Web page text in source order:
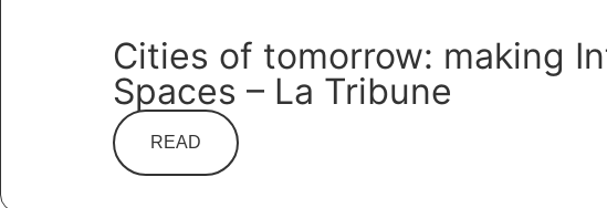
Cities of tomorrow: making
Spaces – La Tribune
READ